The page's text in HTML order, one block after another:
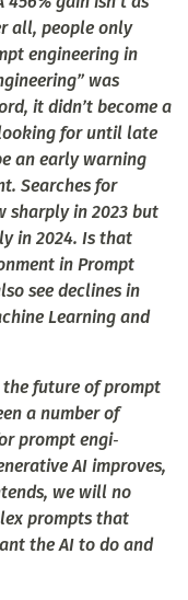
all, people only
engineering in
was
it didn’t become a
for until late
an early warning
Searches for
sharply in 2023 but
in 2024. Is that
in Prompt
see declines in
Learning and
the future of prompt
a number of
prompt engi‐
AI improves,
we will no
prompts that
the AI to do and